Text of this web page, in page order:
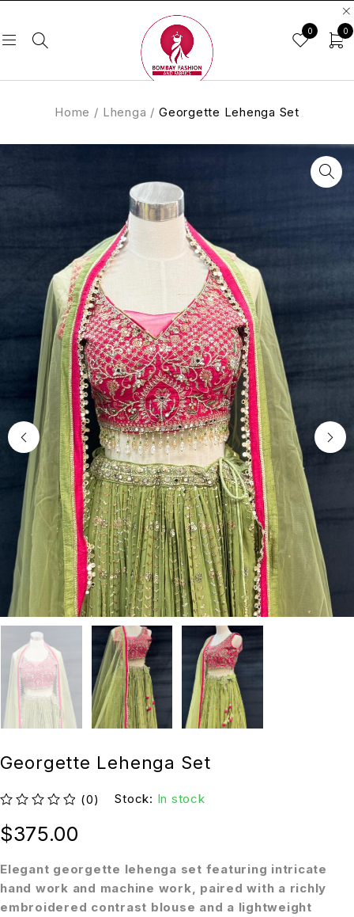
0 0
Home / Lhenga / Georgette Lehenga Set
Georgette Lehenga Set
(0) Stock: In stock
Elegant georgette lehenga set featuring intricate
hand work and machine work, paired with a richly
embroidered contrast blouse and a lightweight
$375.00